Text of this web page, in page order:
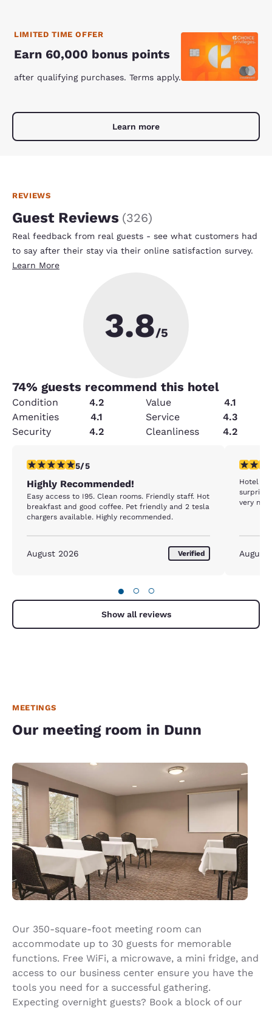
LIMITED TIME OFFER
Earn 60,000 bonus points
after qualifying purchases. Terms apply.
Learn more
REVIEWS
Guest Reviews (326)
Real feedback from real guests - see what customers had
to say after their stay via their online satisfaction survey.
Learn More
3.8/5
74% guests recommend this hotel
Condition 4.2 Value
4.1
Amenities
4.1 Service
4.3
Security
4.2 Cleanliness 4.2
5 stars rating. Exceptional. 1 review
5/5
Highly Recommended!
Easy access to I95. Clean rooms. Friendly staff. Hot
breakfast and good coffee. Pet friendly and 2 tesla
chargers available. Highly recommended.
August 2026 Verified
1 star
Hotel in
very nice.
August
● ○ ○
Show all reviews
MEETINGS
Our meeting room in Dunn
Our 350-square-foot meeting room can
accommodate up to 30 guests for memorable
functions. Free WiFi, a microwave, a mini fridge, and
access to our business center ensure you have the
tools you need for a successful gathering.
Expecting overnight guests? Book a block of our